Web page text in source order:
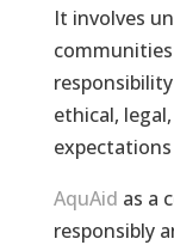
It involves
ethical,
AquAid as a
responsibly